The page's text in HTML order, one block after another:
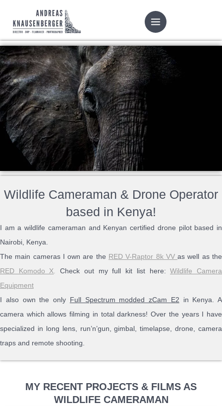
content
Wildlife Cameraman & Drone Operator
based in Kenya!
I am a wildlife cameraman and Kenyan certified drone pilot based in
Nairobi, Kenya.
The main cameras I own are the RED V-Raptor 8k VV as well as the
RED Komodo X. Check out my full kit list here:Wildlife Camera
Equipment
I also own the only Full Spectrum modded zCam E2 in Kenya. A
camera which allows filming in total darkness! Over the years I have
specialized in long lens, run’n’gun, gimbal, timelapse, drone, camera
traps and remote shooting.
MY RECENT PROJECTS & FILMS AS
WILDLIFE CAMERAMAN